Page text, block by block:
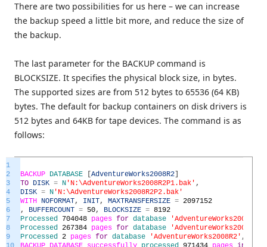
There are two possibilities for us here – we can increase
the backup speed a little bit more, and reduce the size of
the backup.
The last parameter for the BACKUP command is
BLOCKSIZE. It specifies the physical block size, in bytes.
The supported sizes are from 512 bytes to 65536 (64 KB)
bytes. The default for backup containers on disk drivers is
512 bytes and 64KB for tape devices. The command is as
follows:
1
2
3
4
5
6
7
8
9
BACKUP DATABASE AdventureWorks2008R2
TO DISK = N 'N:\AdventureWorks2008R2P1.bak' ,
DISK = N 'N:\AdventureWorks2008R2P2.bak'
WITH NOFORMAT, INIT, MAXTRANSFERSIZE = 2097152
,
BUFFERCOUNT = 50, BLOCKSIZE = 8192
Processed 704048 pages for database 'AdventureWorks2008R2'
Processed 267384 pages for database 'AdventureWorks2008R2'
Processed 2 pages for database 'AdventureWorks2008R2' ,